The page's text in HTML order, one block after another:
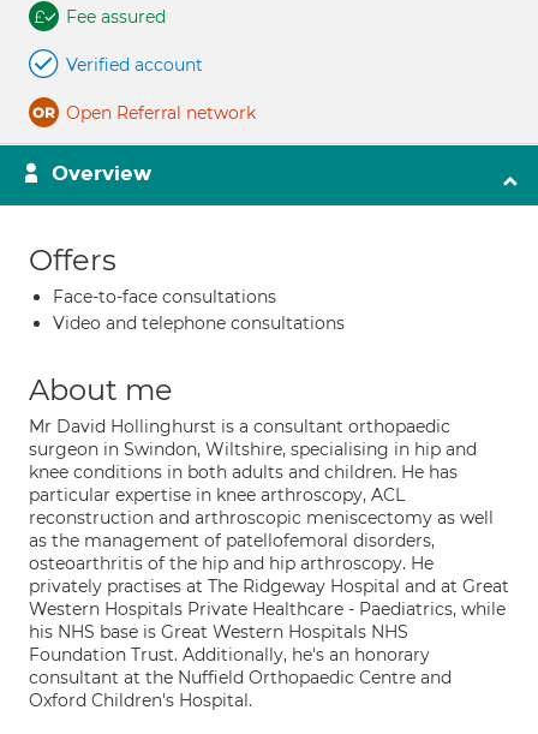
Fee assured
Verified account
Open Referral network
Overview
Offers
Face-to-face consultations
Video and telephone consultations
About me
Mr David Hollinghurst is a consultant orthopaedic
surgeon in Swindon, Wiltshire, specialising in hip and
knee conditions in both adults and children. He has
particular expertise in knee arthroscopy, ACL
reconstruction and arthroscopic meniscectomy as well
as the management of patellofemoral disorders,
osteoarthritis of the hip and hip arthroscopy. He
privately practises at The Ridgeway Hospital and at Great
Western Hospitals Private Healthcare - Paediatrics, while
his NHS base is Great Western Hospitals NHS
Foundation Trust. Additionally, he's an honorary
consultant at the Nuffield Orthopaedic Centre and
Oxford Children's Hospital.